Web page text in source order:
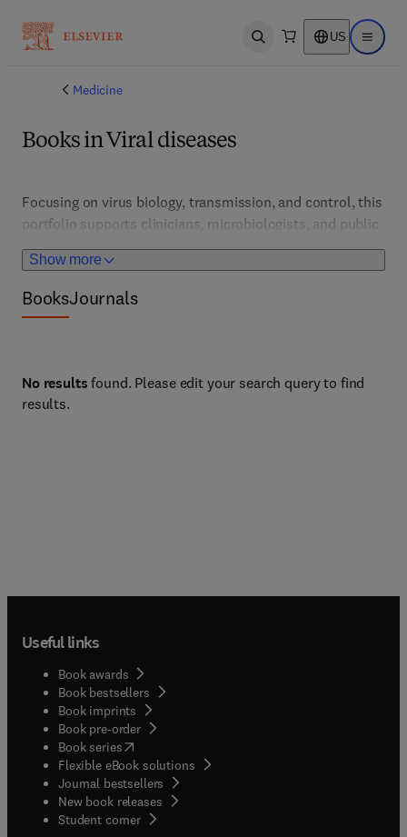
Open search US Open
Medicine
Books in Viral diseases
Show more
Focusing on virus biology, transmission, and control, this
portfolio supports clinicians, microbiologists, and public
health professionals. It features developments in
vaccines, antivirals, and outbreak management strategies
for viral infections worldwide.
BooksJournals
No results found. Please edit your search query to find
results.
Useful links
Book awards
Book bestsellers
Book imprints
Book pre-order
Book series(opens in new tab/window
Flexible eBook solutions
Journal bestsellers
New book releases
Student corner( opens in new tab/window